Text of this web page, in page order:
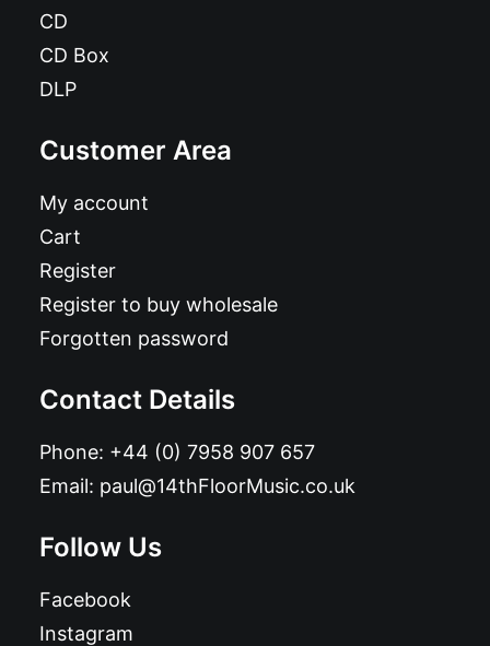
CD
CD Box
DLP
Customer Area
My account
Cart
Register
Register to buy wholesale
Forgotten password
Contact Details
Phone: +44 (0) 7958 907 657
Email: paul@14thFloorMusic.co.uk
Follow Us
Facebook
Instagram